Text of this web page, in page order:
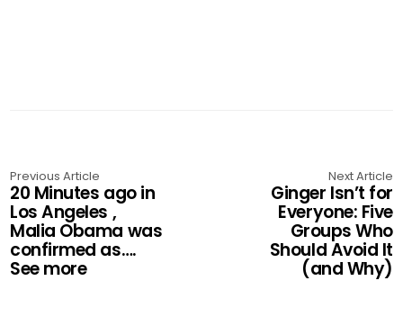
Previous Article
20 Minutes ago in
Los Angeles ,
Malia Obama was
confirmed as….
See more
Next Article
Ginger Isn’t for
Everyone: Five
Groups Who
Should Avoid It
(and Why)